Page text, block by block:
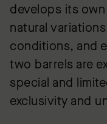
develops its
natural
conditions, and
two barrels are
special and
exclusivity and